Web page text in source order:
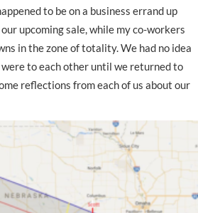
to be on a business errand up
upcoming sale, while my co-workers
in the zone of totality. We had no idea
to each other until we returned to
reflections from each of us about our